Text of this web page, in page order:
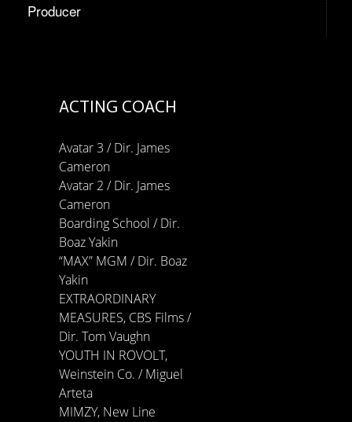
Producer
ACTING COACH
Avatar 3 / Dir. James
Cameron
Avatar 2 / Dir. James
Cameron
Boarding School / Dir.
Boaz Yakin
“MAX” MGM / Dir. Boaz
Yakin
EXTRAORDINARY
MEASURES, CBS Films /
Dir. Tom Vaughn
YOUTH IN ROVOLT,
Weinstein Co. / Miguel
Arteta
MIMZY, New Line